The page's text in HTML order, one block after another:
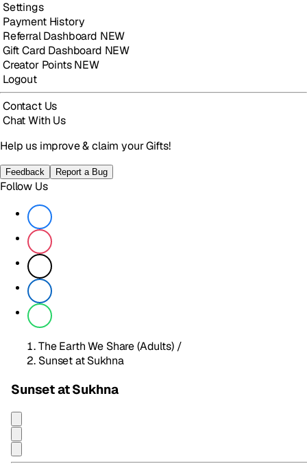
Settings
Payment History
Referral Dashboard NEW
Gift Card Dashboard NEW
Creator PointsNEW
Logout
Contact Us
Chat With Us
Help us improve & claim your Gifts!
Feedback Report a Bug
Follow Us
The Earth We Share (Adults) /
Sunset at Sukhna
Sunset at Sukhna